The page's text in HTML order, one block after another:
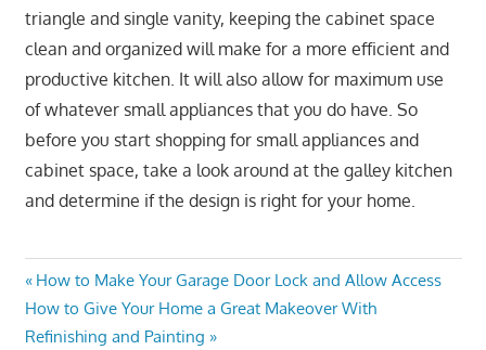
triangle and single vanity, keeping the cabinet space
clean and organized will make for a more efficient and
productive kitchen. It will also allow for maximum use
of whatever small appliances that you do have. So
before you start shopping for small appliances and
cabinet space, take a look around at the galley kitchen
and determine if the design is right for your home.
Post
navigation
Previous
Post:
How to Make Your Garage Door Lock and Allow Access
Next
Post:
How to Give Your Home a Great Makeover With
Refinishing and Painting